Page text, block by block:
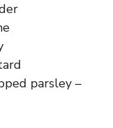
parsley –